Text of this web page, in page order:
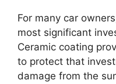
For many car
most significant
Ceramic coating
to protect that
damage from the